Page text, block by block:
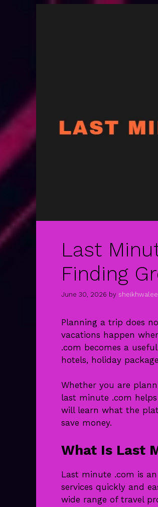
Last
Finding
June 30, 2026 by
Planning a trip does
vacations happen
.com becomes a
hotels, holiday
Whether you are
last minute .com
will learn what the
save money.
What Is Last
Last minute .com is
services quickly and
wide range of travel